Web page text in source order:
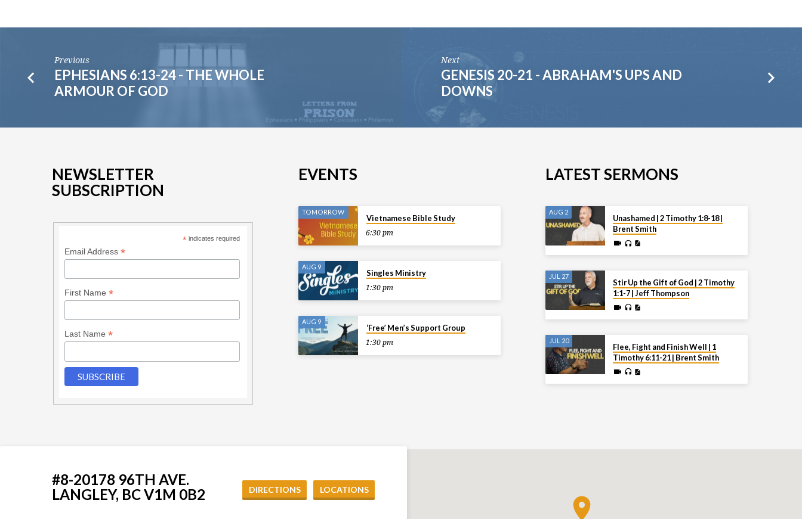
Previous
EPHESIANS 6:13-24 - THE WHOLE
ARMOUR OF GOD
Next
GENESIS 20-21 - ABRAHAM'S UPS AND
DOWNS
NEWSLETTER
SUBSCRIPTION
* indicates required
Email Address *
First Name *
Last Name *
EVENTS
TOMORROW
Vietnamese Bible Study
6:30 pm
AUG 9
Singles Ministry
1:30 pm
AUG 9
‘Free’ Men’s Support Group
1:30 pm
LATEST SERMONS
AUG 2
Unashamed | 2 Timothy 1:8-18 |
Brent Smith
JUL 27
Stir Up the Gift of God | 2 Timothy
1:1-7 | Jeff Thompson
JUL 20
Flee, Fight and Finish Well | 1
Timothy 6:11-21 | Brent Smith
#8-20178 96TH AVE.
LANGLEY, BC V1M 0B2
DIRECTIONS LOCATIONS